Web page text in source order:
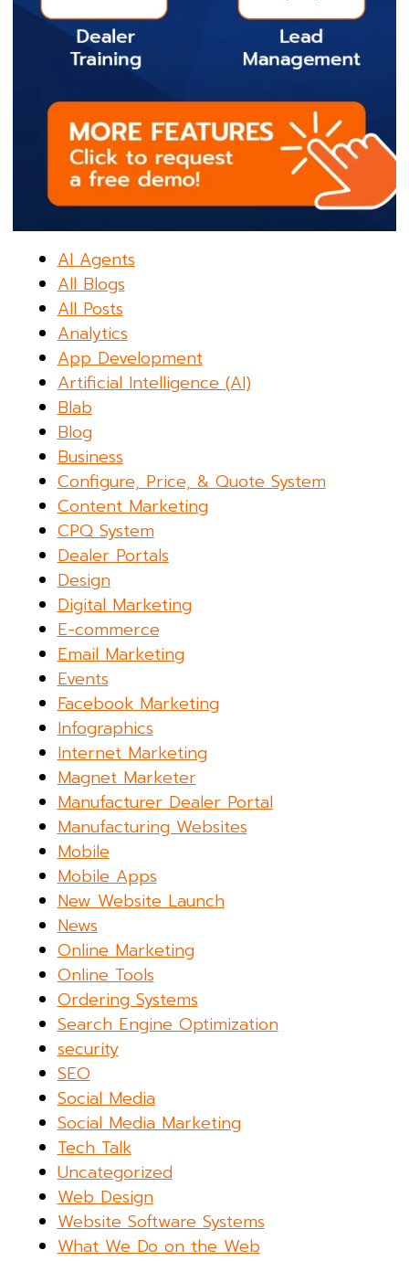
AI Agents
All Blogs
All Posts
Analytics
App Development
Artificial Intelligence (AI)
Blab
Blog
Business
Configure, Price, & Quote System
Content Marketing
CPQ System
Dealer Portals
Design
Digital Marketing
E-commerce
Email Marketing
Events
Facebook Marketing
Infographics
Internet Marketing
Magnet Marketer
Manufacturer Dealer Portal
Manufacturing Websites
Mobile
Mobile Apps
New Website Launch
News
Online Marketing
Online Tools
Ordering Systems
Search Engine Optimization
security
SEO
Social Media
Social Media Marketing
Tech Talk
Uncategorized
Web Design
Website Software Systems
What We Do on the Web